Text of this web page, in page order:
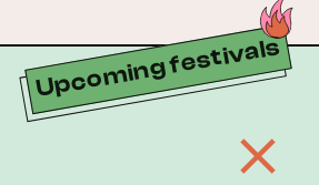
Upcoming festivals